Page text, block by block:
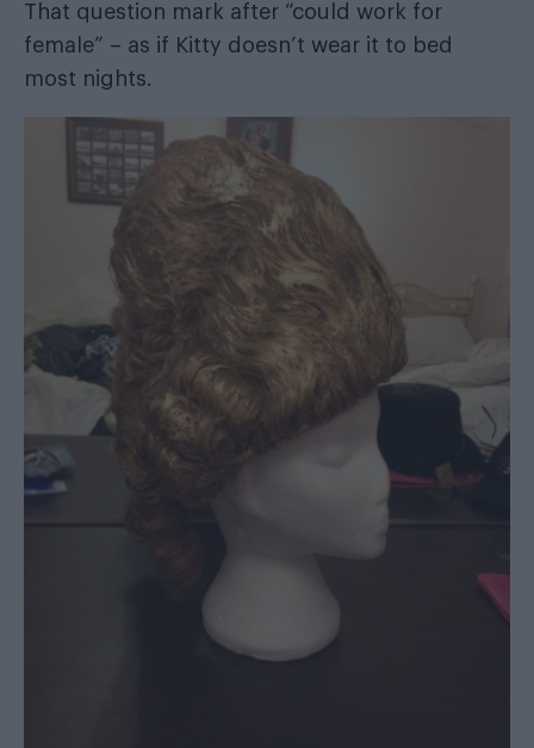
That question mark after “could work for
female” – as if Kitty doesn’t wear it to bed
most nights.